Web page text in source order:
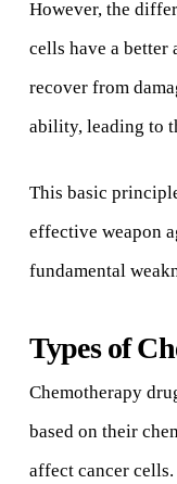
However, the
cells have a better
recover from
ability, leading to
This basic
effective weapon
fundamental
Types of
Chemotherapy
based on their
affect cancer cells.